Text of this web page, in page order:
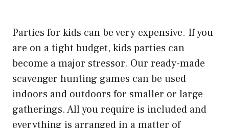
Parties for kids can be very expensive. If you
are on a tight budget, kids parties can
become a major stressor. Our ready-made
scavenger hunting games can be used
indoors and outdoors for smaller or large
gatherings. All you require is included and
everything is arranged in a matter of